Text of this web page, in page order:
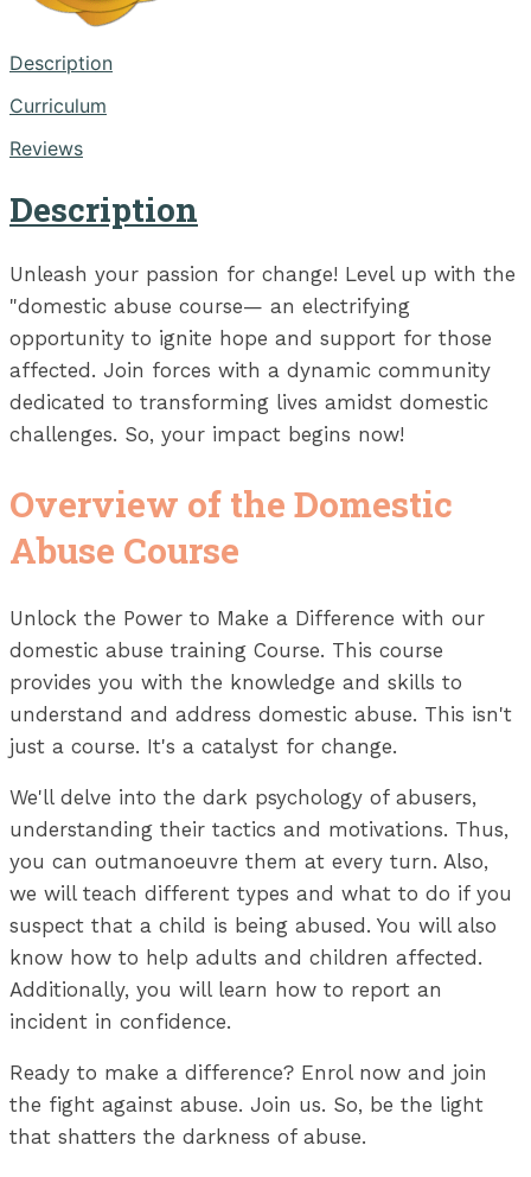
Description
Curriculum
Reviews
Description
Unleash your passion for change! Level up with the
"domestic abuse course— an electrifying
opportunity to ignite hope and support for those
affected. Join forces with a dynamic community
dedicated to transforming lives amidst domestic
challenges. So, your impact begins now!
Overview of the Domestic
Abuse Course
Unlock the Power to Make a Difference with our
domestic abuse training Course. This course
provides you with the knowledge and skills to
understand and address domestic abuse. This isn't
just a course. It's a catalyst for change.
We'll delve into the dark psychology of abusers,
understanding their tactics and motivations. Thus,
you can outmanoeuvre them at every turn. Also,
we will teach different types and what to do if you
suspect that a child is being abused. You will also
know how to help adults and children affected.
Additionally, you will learn how to report an
incident in confidence.
Ready to make a difference? Enrol now and join
the fight against abuse. Join us. So, be the light
that shatters the darkness of abuse.